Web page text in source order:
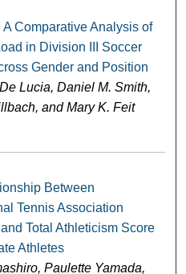
A Comparative Analysis of
in Division III Soccer
Gender and Position
Lucia, Daniel M. Smith,
and Mary K. Feit
Between
Tennis Association
Total Athleticism Score
Athletes
Paulette Yamada,